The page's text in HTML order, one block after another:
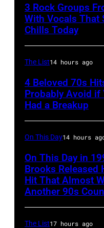
in
Owing
Mills,
Maryland,
September
29,
1977.
He
is
strumming
a
guitar
3 Rock Groups
With Vocals That
Chills Today
The List14 hours ago
4 Beloved 70s
Probably Avoid if
Had a Breakup
On This Day14 hours
On This Day in
Brooks Released
Hit That Almost
Another 90s
The List17 hours ago